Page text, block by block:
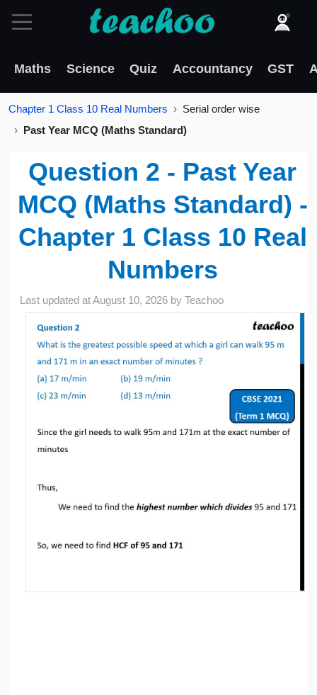
Maths Science Quiz Accountancy GST
Chapter 1 Class 10 Real Numbers
Serial order wise
Past Year MCQ (Maths Standard)
Question 2 - Past Year
MCQ (Maths Standard) -
Chapter 1 Class 10 Real
Numbers
Last updated atAugust 10, 2026 byTeachoo